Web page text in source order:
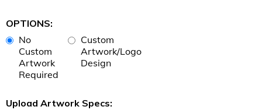
OPTIONS:
No
Custom
Artwork
Required
Custom
Artwork/Logo
Design
Upload Artwork Specs: